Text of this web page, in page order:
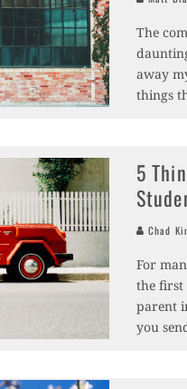
The
away
things
5
Chad
For
the first
parent
you